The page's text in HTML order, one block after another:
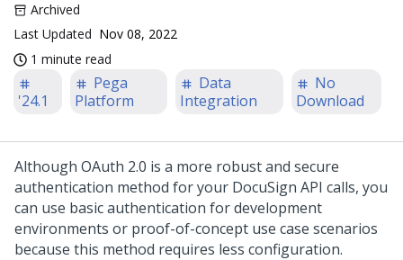
Archived
Last Updated Nov 08, 2022
1 minute read
'24.1
Pega
Platform
Data
Integration
No
Download
Although OAuth 2.0 is a more robust and secure
authentication method for your DocuSign API calls, you
can use basic authentication for development
environments or proof-of-concept use case scenarios
because this method requires less configuration.